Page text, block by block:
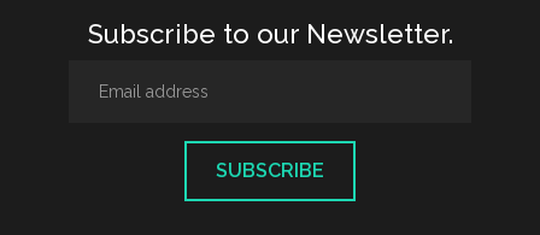
Subscribe to our Newsletter.
SUBSCRIBE